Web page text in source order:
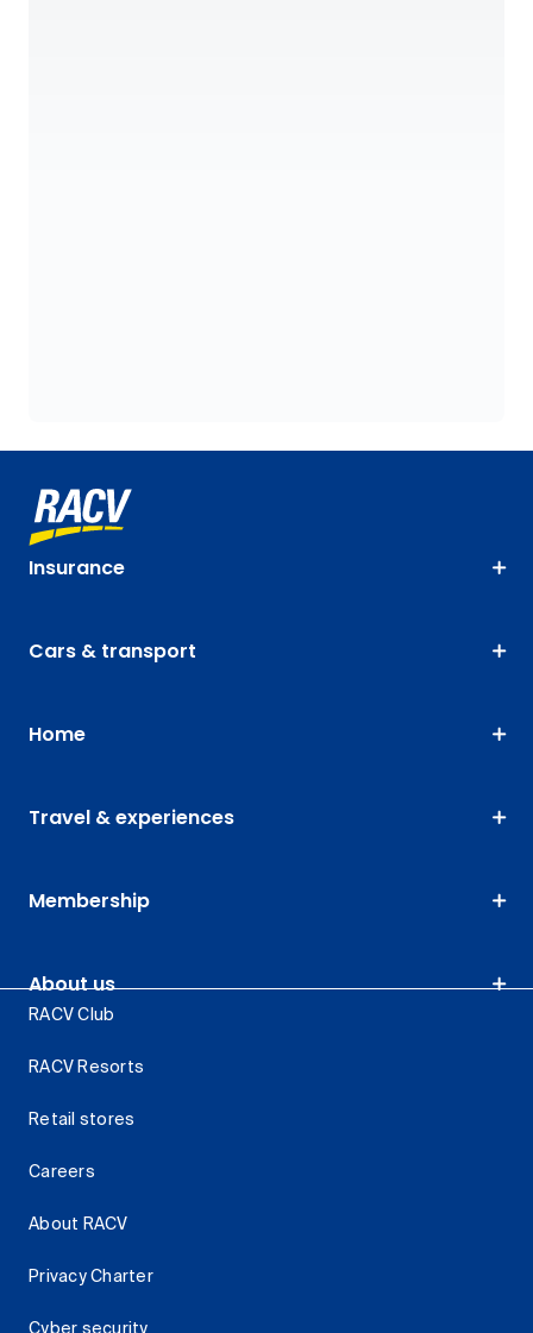
Insurance
Cars & transport
Home
Travel & experiences
Membership
About us
RACV Club
RACV Resorts
Retail stores
Careers
About RACV
Privacy Charter
Cyber security